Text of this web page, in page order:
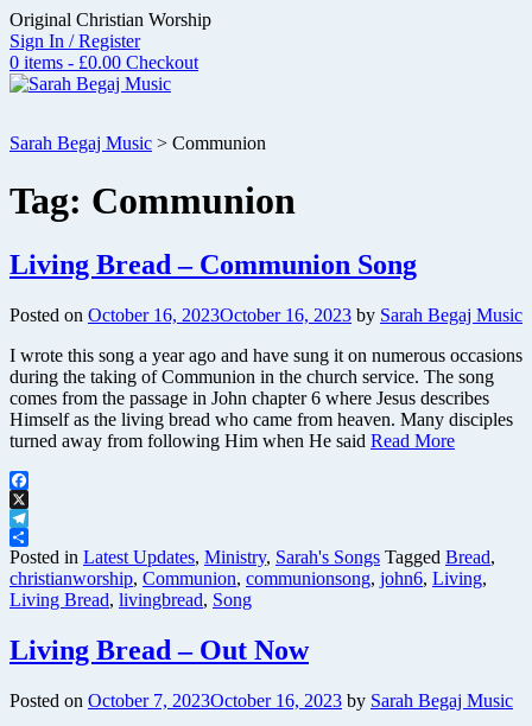
Skip
to
content
Original Christian Worship
Sign In / Register
0 items - £0.00 Checkout
Sarah Begaj Music > Communion
Tag: Communion
Living Bread – Communion Song
Posted on October 16, 2023October 16, 2023 by Sarah Begaj Music
I wrote this song a year ago and have sung it on numerous occasions
during the taking of Communion in the church service. The song
comes from the passage in John chapter 6 where Jesus describes
Himself as the living bread who came from heaven. Many disciples
turned away from following Him when He said Read More
Facebook
X
Telegram
Share
Posted in Latest Updates, Ministry, Sarah's Songs Tagged Bread,
christianworship, Communion, communionsong, john6, Living,
Living Bread, livingbread, Song
Living Bread – Out Now
Posted on October 7, 2023October 16, 2023 by Sarah Begaj Music